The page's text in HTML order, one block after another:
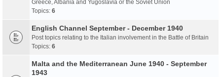
Greece, Albania and Yugoslavia or the Soviet Union
Topics: 6
English Channel September - December 1940
Post topics relating to the Italian involvement in the Battle of Britain
Topics: 6
Malta and the Mediterranean June 1940 - September
1943